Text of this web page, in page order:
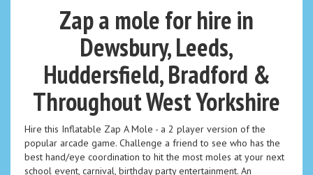
Zap a mole for hire in
Dewsbury, Leeds,
Huddersfield, Bradford &
Throughout West Yorkshire
Hire this Inflatable Zap A Mole - a 2 player version of the
popular arcade game. Challenge a friend to see who has the
best hand/eye coordination to hit the most moles at your next
school event, carnival, birthday party entertainment. An